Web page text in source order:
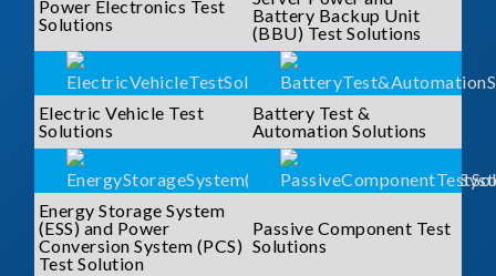
Power Electronics Test
Solutions
Battery Backup Unit
(BBU) Test Solutions
Electric Vehicle Test
Solutions
Battery Test &
Automation Solutions
Energy Storage System
(ESS) and Power
Conversion System (PCS)
Test Solution
Passive Component Test
Solutions